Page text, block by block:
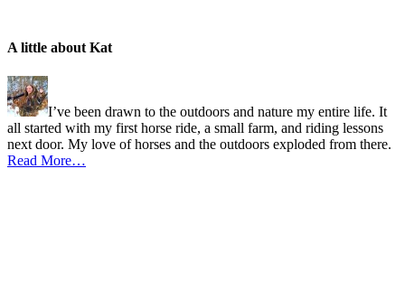
A little about Kat
I’ve been drawn to the outdoors and nature my entire life. It
all started with my first horse ride, a small farm, and riding lessons
next door. My love of horses and the outdoors exploded from there.
Read More…